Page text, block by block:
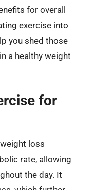
for overall
exercise into
you shed those
a healthy weight
for
loss
rate, allowing
the day. It